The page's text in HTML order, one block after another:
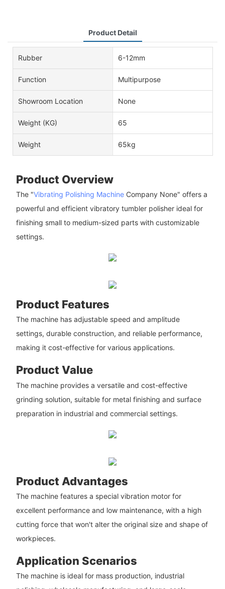
Product Detail
Rubber 6-12mm
Function Multipurpose
Showroom Location None
Weight (KG) 65
Weight 65kg
Product Overview
The "Vibrating Polishing MachineCompany None" offers a
powerful and efficient vibratory tumbler polisher ideal for
finishing small to medium-sized parts with customizable
settings.
Product Features
The machine has adjustable speed and amplitude
settings, durable construction, and reliable performance,
making it cost-effective for various applications.
Product Value
The machine provides a versatile and cost-effective
grinding solution, suitable for metal finishing and surface
preparation in industrial and commercial settings.
Product Advantages
The machine features a special vibration motor for
excellent performance and low maintenance, with a high
cutting force that won't alter the original size and shape of
workpieces.
Application Scenarios
The machine is ideal for mass production, industrial